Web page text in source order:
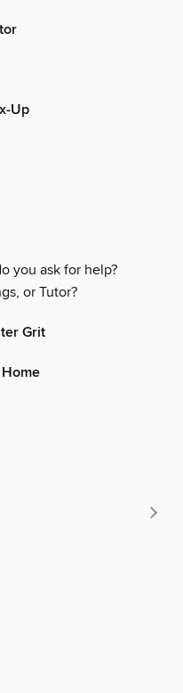
Up
you ask for help?
or Tutor?
Grit